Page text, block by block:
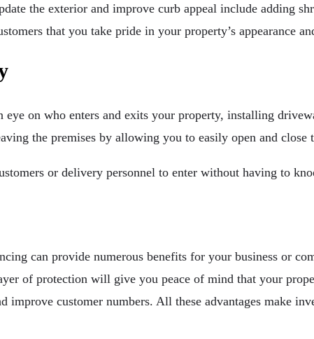
the exterior and improve curb appeal include adding
that you take pride in your property’s appearance
eye on who enters and exits your property, installing
the premises by allowing you to easily open and close
or delivery personnel to enter without having to
can provide numerous benefits for your business or
of protection will give you peace of mind that your
improve customer numbers. All these advantages make